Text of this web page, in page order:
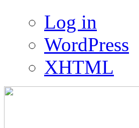
Log in
WordPress
XHTML